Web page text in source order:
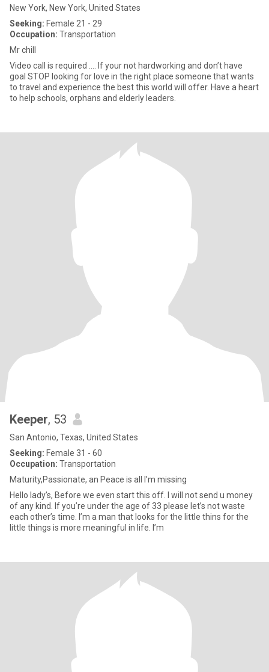
New York, New York, United States
Seeking: Female 21 - 29
Occupation: Transportation
Mr chill
Video call is required …. If your not hardworking and don’t have
goal STOP looking for love in the right place someone that wants
to travel and experience the best this world will offer. Have a heart
to help schools, orphans and elderly leaders.
Keeper, 53
San Antonio, Texas, United States
Seeking: Female 31 - 60
Occupation: Transportation
Maturity,Passionate, an Peace is all I’m missing
Hello lady’s, Before we even start this off. I will not send u money
of any kind. If you’re under the age of 33 please let’s not waste
each other’s time. I’m a man that looks for the little thins for the
little things is more meaningful in life. I’m